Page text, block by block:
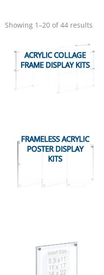
Showing 1–20 of 44 results
ACRYLIC COLLAGE
FRAME DISPLAY KITS
FRAMELESS ACRYLIC
POSTER DISPLAY
KITS